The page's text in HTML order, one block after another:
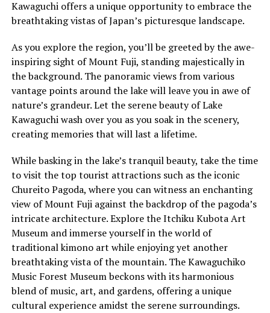
Kawaguchi offers a unique opportunity to embrace the
breathtaking vistas of Japan’s picturesque landscape.
As you explore the region, you’ll be greeted by the awe-
inspiring sight of Mount Fuji, standing majestically in
the background. The panoramic views from various
vantage points around the lake will leave you in awe of
nature’s grandeur. Let the serene beauty of Lake
Kawaguchi wash over you as you soak in the scenery,
creating memories that will last a lifetime.
While basking in the lake’s tranquil beauty, take the time
to visit the top tourist attractions such as the iconic
Chureito Pagoda, where you can witness an enchanting
view of Mount Fuji against the backdrop of the pagoda’s
intricate architecture. Explore the Itchiku Kubota Art
Museum and immerse yourself in the world of
traditional kimono art while enjoying yet another
breathtaking vista of the mountain. The Kawaguchiko
Music Forest Museum beckons with its harmonious
blend of music, art, and gardens, offering a unique
cultural experience amidst the serene surroundings.